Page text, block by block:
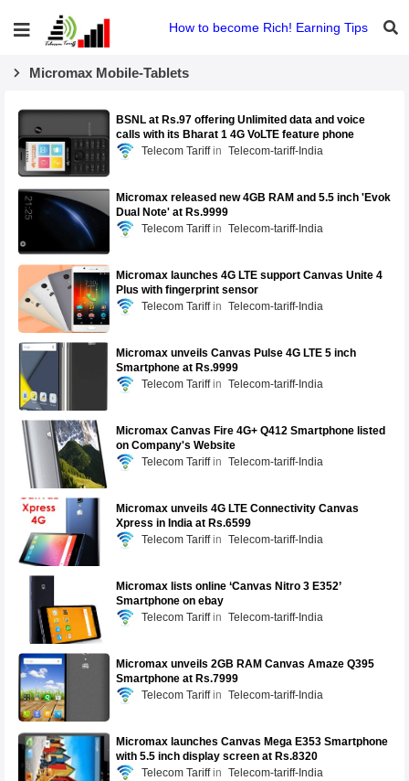
How to become Rich! Earning Tips
Micromax Mobile-Tablets
BSNL at Rs.97 offering Unlimited data and voice
calls with its Bharat 1 4G VoLTE feature phone
Telecom Tariff
Telecom-tariff-India
Micromax released new 4GB RAM and 5.5 inch 'Evok
Dual Note' at Rs.9999
Telecom Tariff
Telecom-tariff-India
Micromax launches 4G LTE support Canvas Unite 4
Plus with fingerprint sensor
Telecom Tariff
Telecom-tariff-India
Micromax unveils Canvas Pulse 4G LTE 5 inch
Smartphone at Rs.9999
Telecom Tariff
Telecom-tariff-India
Micromax Canvas Fire 4G+ Q412 Smartphone listed
on Company's Website
Telecom Tariff
Telecom-tariff-India
Micromax unveils 4G LTE Connectivity Canvas
Xpress in India at Rs.6599
Telecom Tariff
Telecom-tariff-India
Micromax lists online ‘Canvas Nitro 3 E352’
Smartphone on ebay
Telecom Tariff
Telecom-tariff-India
Micromax unveils 2GB RAM Canvas Amaze Q395
Smartphone at Rs.7999
Telecom Tariff
Telecom-tariff-India
Micromax launches Canvas Mega E353 Smartphone
with 5.5 inch display screen at Rs.8320
Telecom Tariff
Telecom-tariff-India